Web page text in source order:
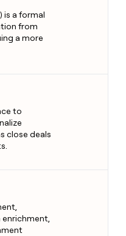
is a formal
from
a more
to
close deals